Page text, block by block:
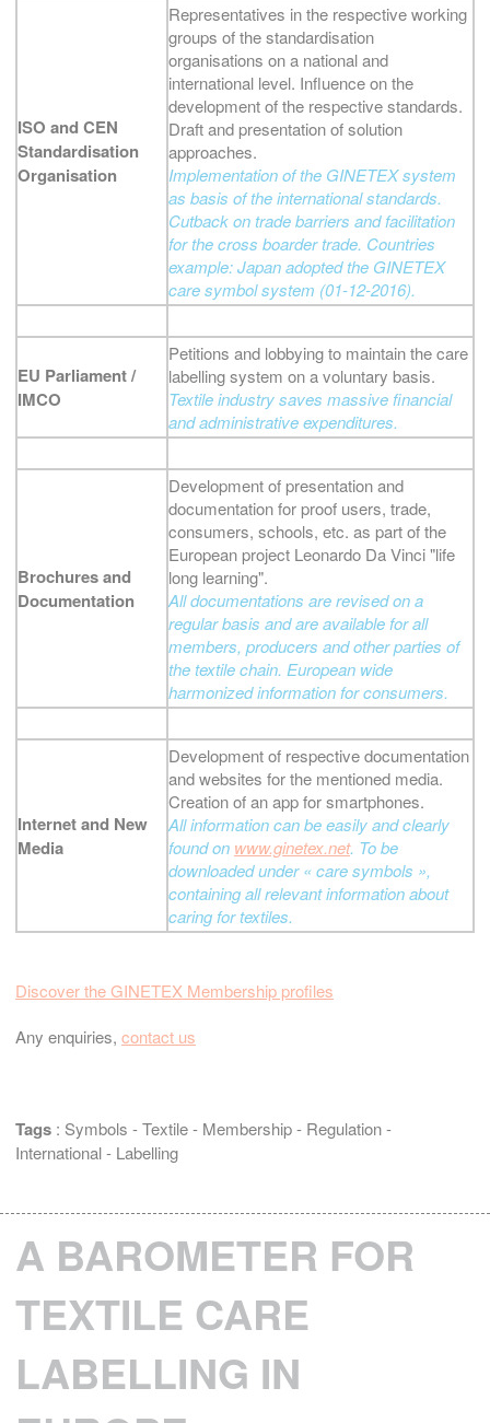
ISO and CEN
Standardisation
Organisation
Representatives in the respective working
groups of the standardisation
organisations on a national and
international level. Influence on the
development of the respective standards.
Draft and presentation of solution
approaches.
Implementation of the GINETEX system
as basis of the international standards.
Cutback on trade barriers and facilitation
for the cross boarder trade. Countries
example: Japan adopted the GINETEX
care symbol system (01-12-2016).
EU Parliament /
IMCO
Petitions and lobbying to maintain the care
labelling system on a voluntary basis.
Textile industry saves massive financial
and administrative expenditures.
Brochures and
Documentation
Development of presentation and
documentation for proof users, trade,
consumers, schools, etc. as part of the
European project Leonardo Da Vinci "life
long learning".
All documentations are revised on a
regular basis and are available for all
members, producers and other parties of
the textile chain. European wide
harmonized information for consumers.
Internet and New
Media
Development of respective documentation
and websites for the mentioned media.
Creation of an app for smartphones.
All information can be easily and clearly
found on www.ginetex.net. To be
downloaded under « care symbols »,
containing all relevant information about
caring for textiles.
Discover the GINETEX Membership profiles
Any enquiries, contact us
Tags : Symbols -Textile- Membership- Regulation-
International- Labelling
A BAROMETER FOR
TEXTILE CARE
LABELLING IN